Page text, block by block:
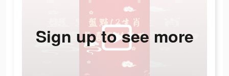
Sign up to see more